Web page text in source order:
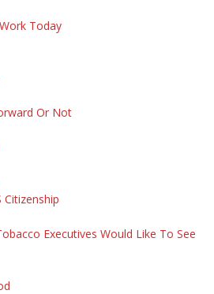
Today
Or Not
Citizenship
Executives Would Like To See